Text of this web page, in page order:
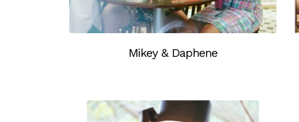
Mikey & Daphene